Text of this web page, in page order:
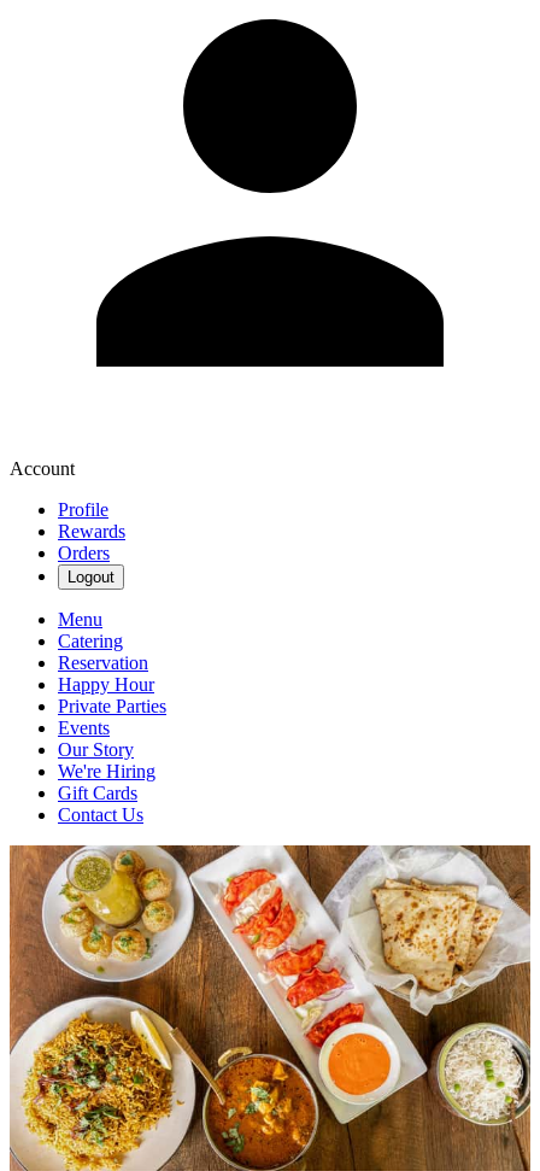
Account
Profile
Rewards
Orders
Logout
Menu
Catering
Reservation
Happy Hour
Private Parties
Events
Our Story
We're Hiring
Gift Cards
Contact Us